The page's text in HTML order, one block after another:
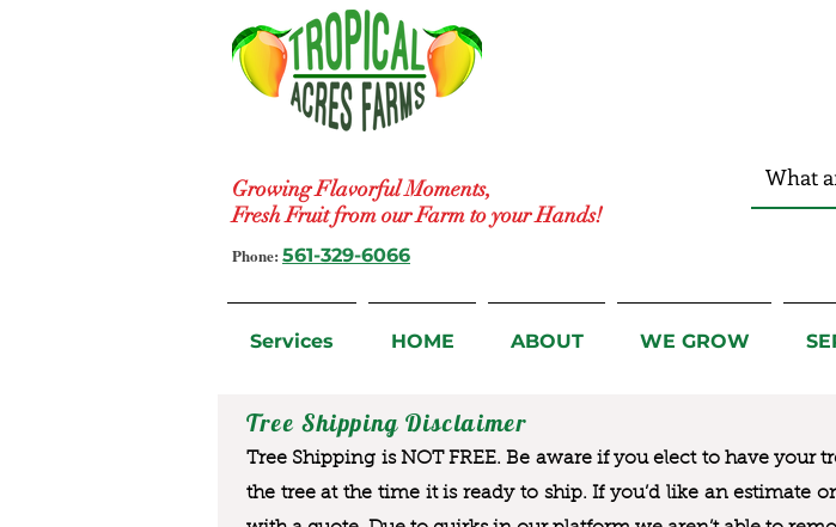
Growing Flavorful Moments,
Fresh Fruit from our Farm to your Hands!
Phone: 561-329-6066
Services HOME ABOUT WE GROW
Tree Shipping Disclaimer
Tree Shipping is NOT FREE. Be aware if you elect to have
the tree at the time it is ready to ship. If you’d like an estimate